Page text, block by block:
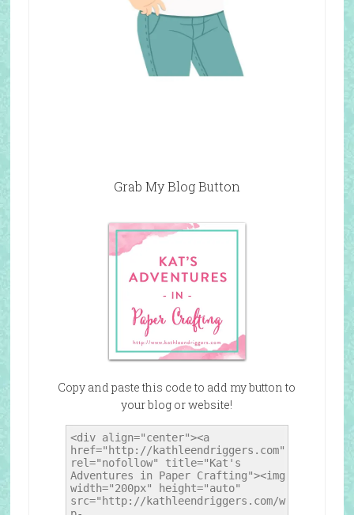
Grab My Blog Button
Copy and paste this code to add my button to
your blog or website!